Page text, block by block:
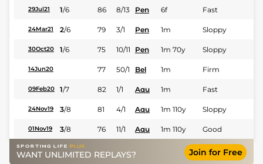
29Jul21 1/6 86 8/13 Pen 6f Fast
24Mar21 2/6 79 3/1 Pen 1m Sloppy
30Oct20 1/6 75 10/11 Pen 1m 70y Sloppy
14Jun20 77 50/1 Bel 1m Firm
09Feb20 1/7 82 1/1 Aqu 1m Fast
24Nov19 3/8 81 4/1 Aqu 1m 110y Sloppy
01Nov19 3/8 76 11/1 Aqu 1m 110y Good
WANT UNLIMITED REPLAYS? Join for Free